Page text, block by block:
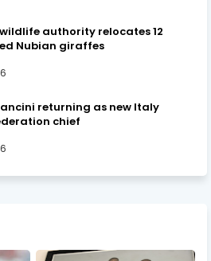
authority relocates 12
Nubian giraffes
returning as new Italy
chief